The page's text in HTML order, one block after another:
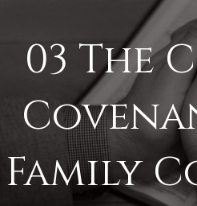
03 The
Family